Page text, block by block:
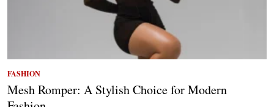
FASHION
Mesh Romper: A Stylish Choice for Modern